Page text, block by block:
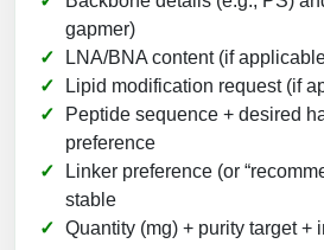
gapmer)
LNA/BNA content (if
Lipid modification request (if
Peptide sequence + desired
preference
Linker preference (or
stable
Quantity (mg) + purity target +